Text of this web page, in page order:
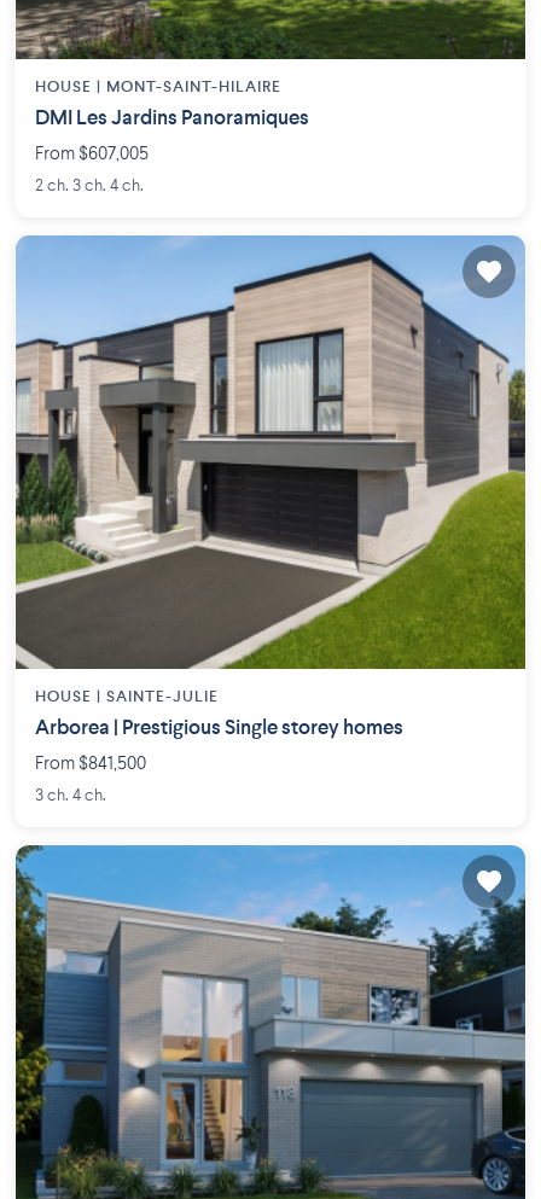
HOUSE | MONT-SAINT-HILAIRE
DMI Les Jardins Panoramiques
From $607,005
2 ch. 3 ch. 4 ch.
HOUSE | SAINTE-JULIE
Arborea | Prestigious Single storey homes
From $841,500
3 ch. 4 ch.